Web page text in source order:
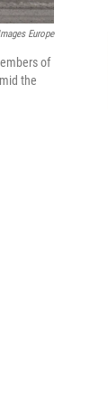
Europe
of
the